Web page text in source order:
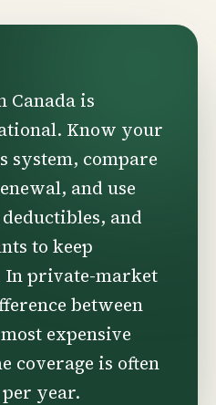
Canada is
Know your
system, compare
and use
and
to keep
private-market
between
expensive
coverage is often
per year.